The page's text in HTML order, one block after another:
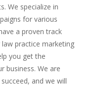
We specialize in
for various
a proven track
practice marketing
you get the
business. We are
and we will